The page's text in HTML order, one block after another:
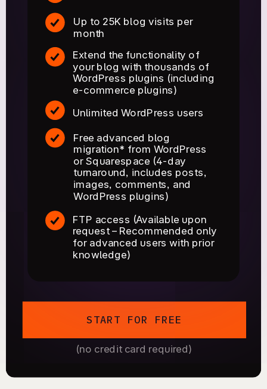
START FOR FREE
(no credit card required)
FTP access (Available upon
request – Recommended only
for advanced users with prior
knowledge)
Free advanced blog
migration* from WordPress
or Squarespace (4-day
turnaround, includes posts,
images, comments, and
WordPress plugins)
Unlimited WordPress users
Extend the functionality of
your blog with thousands of
WordPress plugins (including
e-commerce plugins)
Up to 25K blog visits per
month